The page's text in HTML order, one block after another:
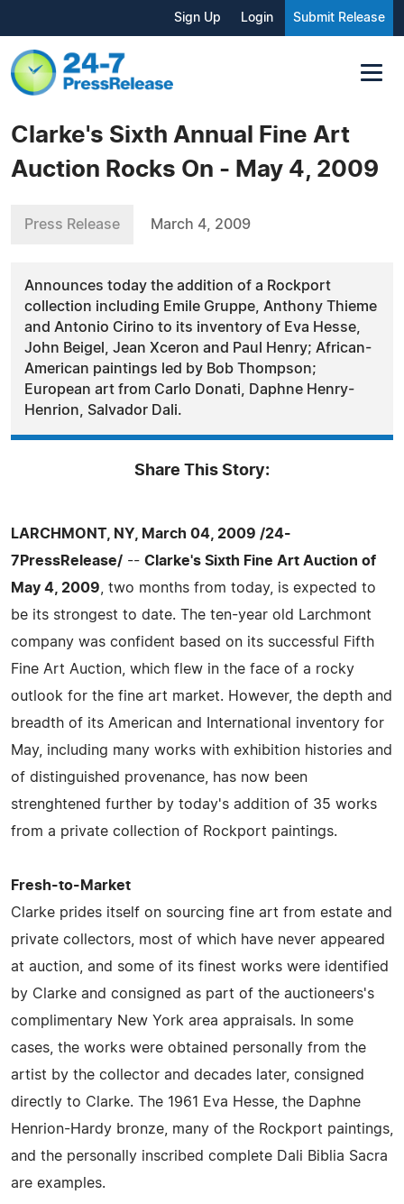
Sign Up Login Submit Release
Clarke's Sixth Annual Fine Art
Auction Rocks On - May 4, 2009
Press Release March 4, 2009
Announces today the addition of a Rockport
collection including Emile Gruppe, Anthony Thieme
and Antonio Cirino to its inventory of Eva Hesse,
John Beigel, Jean Xceron and Paul Henry; African-
American paintings led by Bob Thompson;
European art from Carlo Donati, Daphne Henry-
Henrion, Salvador Dali.
Share This Story:
LARCHMONT, NY, March 04, 2009 /24-
7PressRelease/ -- Clarke's Sixth Fine Art Auction of
May 4, 2009 , two months from today, is expected to
be its strongest to date. The ten-year old Larchmont
company was confident based on its successful Fifth
Fine Art Auction, which flew in the face of a rocky
outlook for the fine art market. However, the depth and
breadth of its American and International inventory for
May, including many works with exhibition histories and
of distinguished provenance, has now been
strenghtened further by today's addition of 35 works
from a private collection of Rockport paintings.
Fresh-to-Market
Clarke prides itself on sourcing fine art from estate and
private collectors, most of which have never appeared
at auction, and some of its finest works were identified
by Clarke and consigned as part of the auctioneers's
complimentary New York area appraisals. In some
cases, the works were obtained personally from the
artist by the collector and decades later, consigned
directly to Clarke. The 1961 Eva Hesse, the Daphne
Henrion-Hardy bronze, many of the Rockport paintings,
and the personally inscribed complete Dali Biblia Sacra
are examples.